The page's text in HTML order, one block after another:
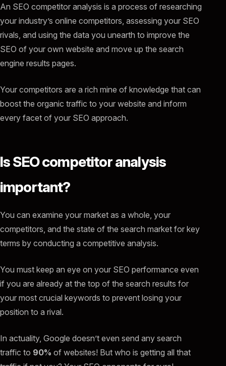
An SEO competitor analysis is a process of researching
your industry’s online competitors, assessing your SEO
rivals, and using the data you unearth to improve the
SEO of your own website and move up the search
engine results pages.
Your competitors are a rich mine of knowledge that can
boost the organic traffic to your website and inform
every facet of your SEO approach.
Is SEO competitor analysis
important?
You can examine your market as a whole, your
competitors, and the state of the search market for key
terms by conducting a competitive analysis.
You must keep an eye on your SEO performance even
if you are already at the top of the search results for
your most crucial keywords to prevent losing your
position to a rival.
In actuality, Google doesn’t even send any search
traffic to 90% of websites! But who is getting all that